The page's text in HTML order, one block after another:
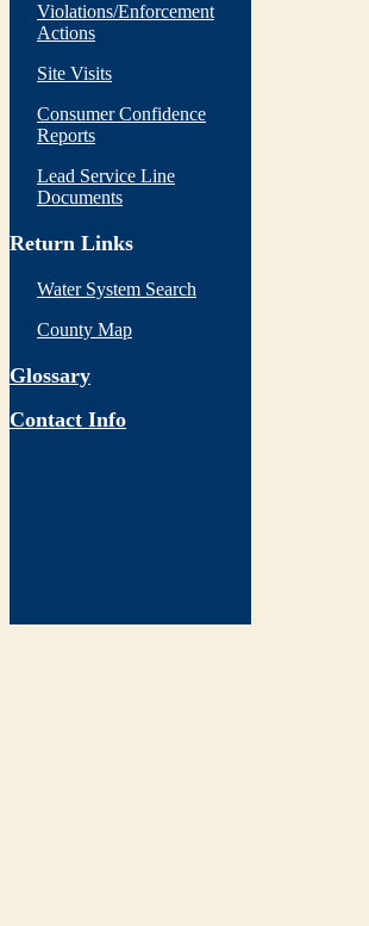
Violations/Enforcement
Actions
Site Visits
Consumer Confidence
Reports
Lead Service Line
Documents
Return Links
Water System Search
County Map
Glossary
Contact Info